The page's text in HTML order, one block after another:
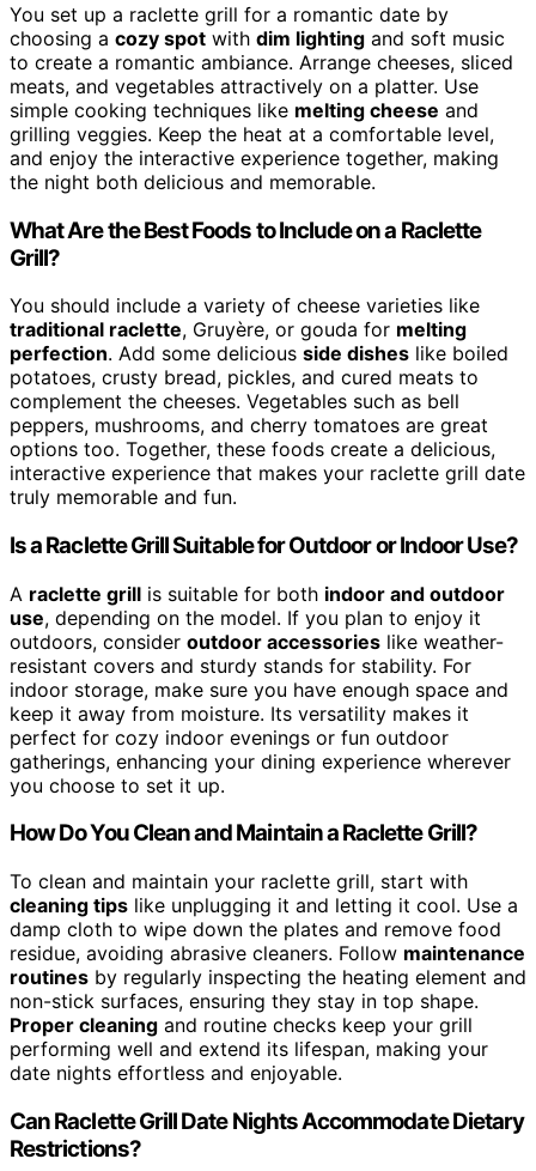
You set up a raclette grill for a romantic date by
choosing a cozy spot with dim lighting and soft music
to create a romantic ambiance. Arrange cheeses, sliced
meats, and vegetables attractively on a platter. Use
simple cooking techniques like melting cheese and
grilling veggies. Keep the heat at a comfortable level,
and enjoy the interactive experience together, making
the night both delicious and memorable.
What Are the Best Foods to Include on a Raclette
Grill?
You should include a variety of cheese varieties like
traditional raclette, Gruyère, or gouda for melting
perfection. Add some delicious side dishes like boiled
potatoes, crusty bread, pickles, and cured meats to
complement the cheeses. Vegetables such as bell
peppers, mushrooms, and cherry tomatoes are great
options too. Together, these foods create a delicious,
interactive experience that makes your raclette grill date
truly memorable and fun.
Is a Raclette Grill Suitable for Outdoor or Indoor Use?
A raclette grill is suitable for both indoor and outdoor
use, depending on the model. If you plan to enjoy it
outdoors, consider outdoor accessories like weather-
resistant covers and sturdy stands for stability. For
indoor storage, make sure you have enough space and
keep it away from moisture. Its versatility makes it
perfect for cozy indoor evenings or fun outdoor
gatherings, enhancing your dining experience wherever
you choose to set it up.
How Do You Clean and Maintain a Raclette Grill?
To clean and maintain your raclette grill, start with
cleaning tips like unplugging it and letting it cool. Use a
damp cloth to wipe down the plates and remove food
residue, avoiding abrasive cleaners. Follow maintenance
routines by regularly inspecting the heating element and
non-stick surfaces, ensuring they stay in top shape.
Proper cleaning and routine checks keep your grill
performing well and extend its lifespan, making your
date nights effortless and enjoyable.
Can Raclette Grill Date Nights Accommodate Dietary
Restrictions?